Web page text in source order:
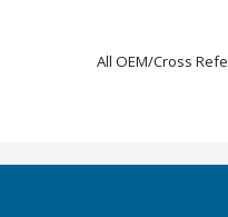
All OEM/Cross